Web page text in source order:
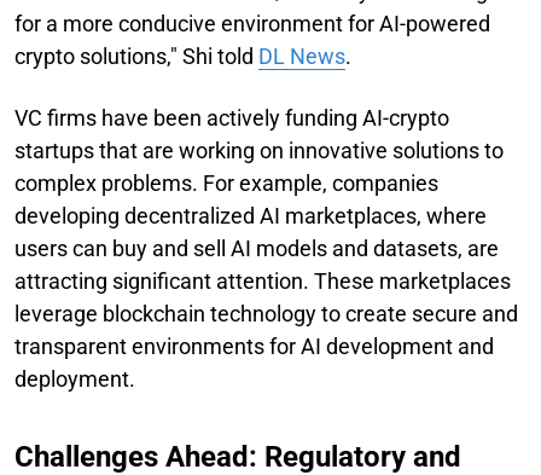
for a more conducive environment for AI-powered
crypto solutions," Shi told DL News.
VC firms have been actively funding AI-crypto
startups that are working on innovative solutions to
complex problems. For example, companies
developing decentralized AI marketplaces, where
users can buy and sell AI models and datasets, are
attracting significant attention. These marketplaces
leverage blockchain technology to create secure and
transparent environments for AI development and
deployment.
Challenges Ahead: Regulatory and